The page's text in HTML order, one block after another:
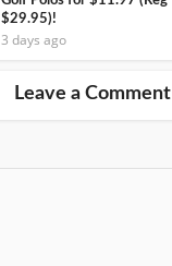
$29.95)!
3 days ago
Leave a Comment